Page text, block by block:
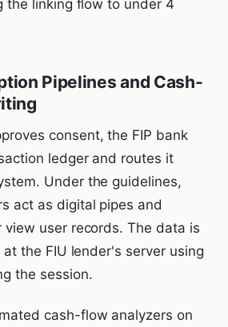
the linking flow to under 4
Pipelines and Cash-
consent, the FIP bank
ledger and routes it
Under the guidelines,
act as digital pipes and
view user records. The data is
the FIU lender's server using
the session.
cash-flow analyzers on